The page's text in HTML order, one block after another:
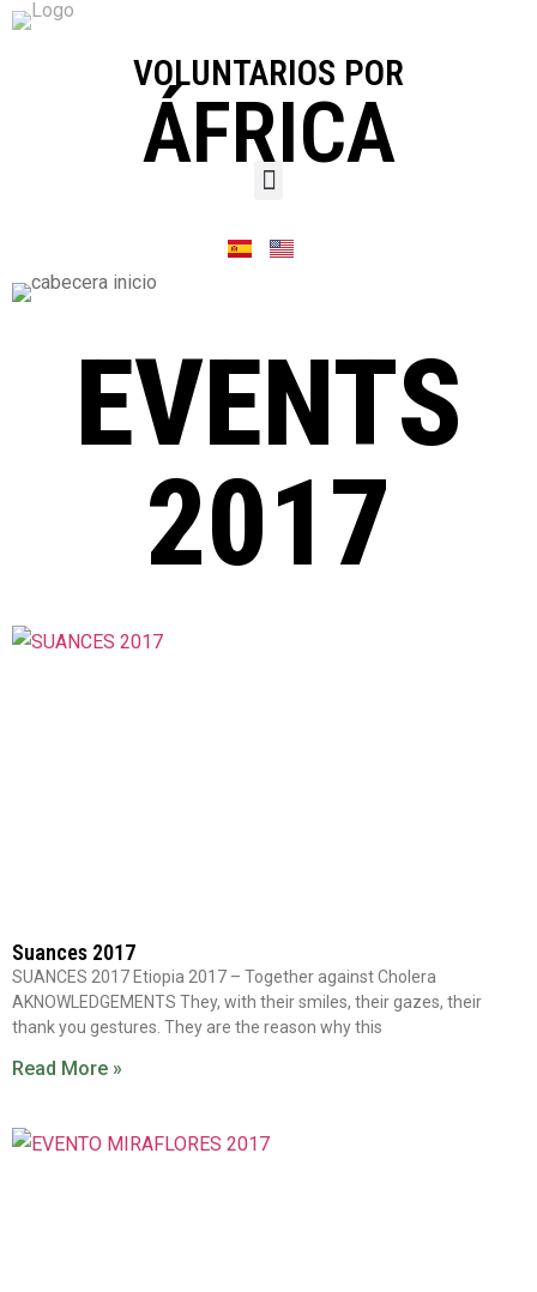
VOLUNTARIOS POR
ÁFRICA
EVENTS
2017
Suances 2017
SUANCES 2017 Etiopia 2017 – Together against Cholera
AKNOWLEDGEMENTS They, with their smiles, their gazes, their
thank you gestures. They are the reason why this
Read More »